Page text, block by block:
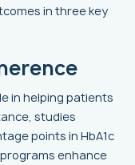
in three key
in helping patients
studies
points in HbA1c
programs enhance